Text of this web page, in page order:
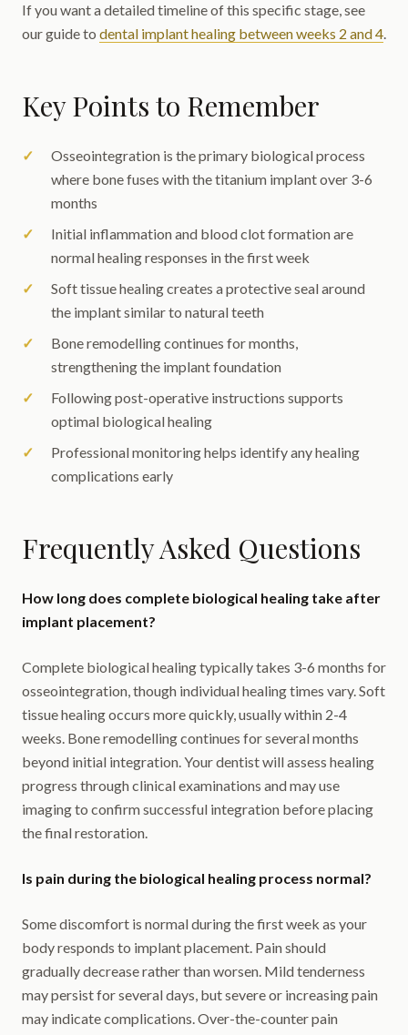
If you want a detailed timeline of this specific stage, see
our guide to dental implant healing between weeks 2 and 4.
Key Points to Remember
Osseointegration is the primary biological process
where bone fuses with the titanium implant over 3-6
months
Initial inflammation and blood clot formation are
normal healing responses in the first week
Soft tissue healing creates a protective seal around
the implant similar to natural teeth
Bone remodelling continues for months,
strengthening the implant foundation
Following post-operative instructions supports
optimal biological healing
Professional monitoring helps identify any healing
complications early
Frequently Asked Questions
How long does complete biological healing take after
implant placement?
Complete biological healing typically takes 3-6 months for
osseointegration, though individual healing times vary. Soft
tissue healing occurs more quickly, usually within 2-4
weeks. Bone remodelling continues for several months
beyond initial integration. Your dentist will assess healing
progress through clinical examinations and may use
imaging to confirm successful integration before placing
the final restoration.
Is pain during the biological healing process normal?
Some discomfort is normal during the first week as your
body responds to implant placement. Pain should
gradually decrease rather than worsen. Mild tenderness
may persist for several days, but severe or increasing pain
may indicate complications. Over-the-counter pain